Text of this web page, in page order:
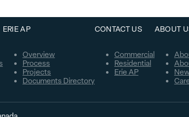
ERIE AP
Overview
Process
Projects
Documents Directory
CONTACT US
Commercial
Residential
Erie AP
ABOUT